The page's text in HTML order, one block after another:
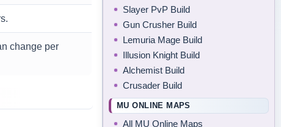
change per
Slayer PvP Build
Gun Crusher Build
Lemuria Mage Build
Illusion Knight Build
Alchemist Build
Crusader Build
MU ONLINE MAPS
All MU Online Maps